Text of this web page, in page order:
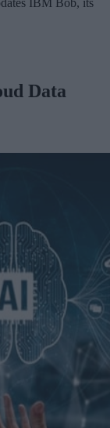
IBM Bob, its
Data